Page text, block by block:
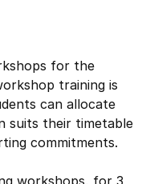
for the
training is
can allocate
suits their timetable
commitments.
workshops, for 3